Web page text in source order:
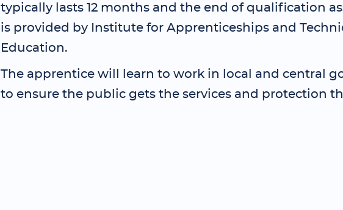
typically lasts 12 months and the end of qualification
is provided by Institute for Apprenticeships and
Education.
The apprentice will learn to work in local and central
to ensure the public gets the services and protection